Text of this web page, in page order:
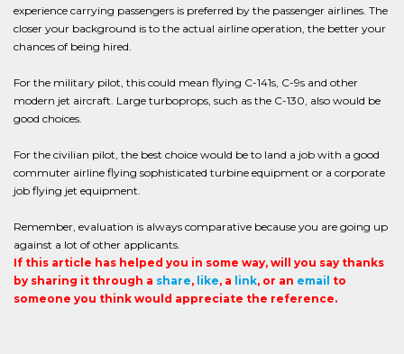
experience carrying passengers is preferred by the passenger airlines. The
closer your background is to the actual airline operation, the better your
chances of being hired.
For the military pilot, this could mean flying C-141s, C-9s and other
modern jet aircraft. Large turboprops, such as the C-130, also would be
good choices.
For the civilian pilot, the best choice would be to land a job with a good
commuter airline flying sophisticated turbine equipment or a corporate
job flying jet equipment.
Remember, evaluation is always comparative because you are going up
against a lot of other applicants.
If this article has helped you in some way, will you say thanks
by sharing it through a share, like, a link, or an email to
someone you think would appreciate the reference.